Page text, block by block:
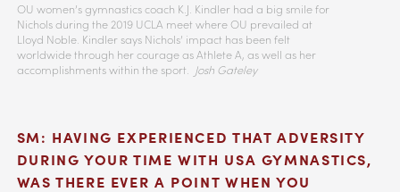
OU women’s gymnastics coach K.J. Kindler had a big smile for
Nichols during the 2019 UCLA meet where OU prevailed at
Lloyd Noble. Kindler says Nichols’ impact has been felt
worldwide through her courage as Athlete A, as well as her
accomplishments within the sport.
Josh Gateley
SM: HAVING EXPERIENCED THAT ADVERSITY
DURING YOUR TIME WITH USA GYMNASTICS,
WAS THERE EVER A POINT WHEN YOU